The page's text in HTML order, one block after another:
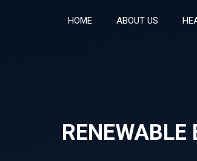
HOME ABOUT US
RENEWABLE